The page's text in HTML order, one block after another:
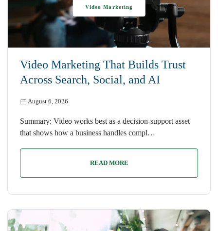
Video Marketing That Builds Trust
Across Search, Social, and AI
August 6, 2026
Video Marketing
Summary: Video works best as a decision-support asset
that shows how a business handles compl…
READ MORE